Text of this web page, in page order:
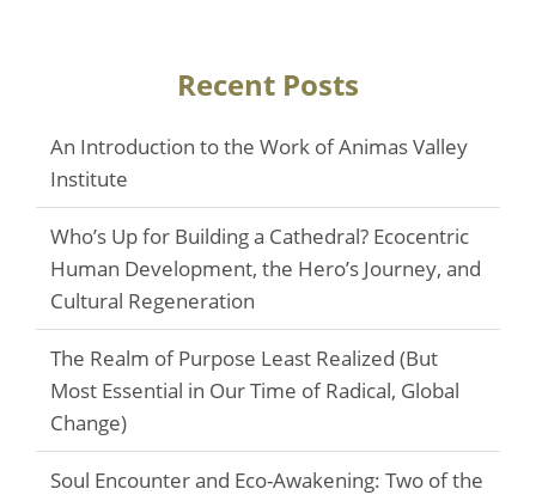
Recent Posts
An Introduction to the Work of Animas Valley
Institute
Who’s Up for Building a Cathedral? Ecocentric
Human Development, the Hero’s Journey, and
Cultural Regeneration
The Realm of Purpose Least Realized (But
Most Essential in Our Time of Radical, Global
Change)
Soul Encounter and Eco-Awakening: Two of the